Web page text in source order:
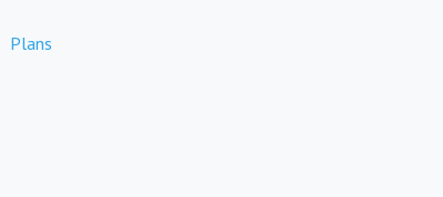
Plans